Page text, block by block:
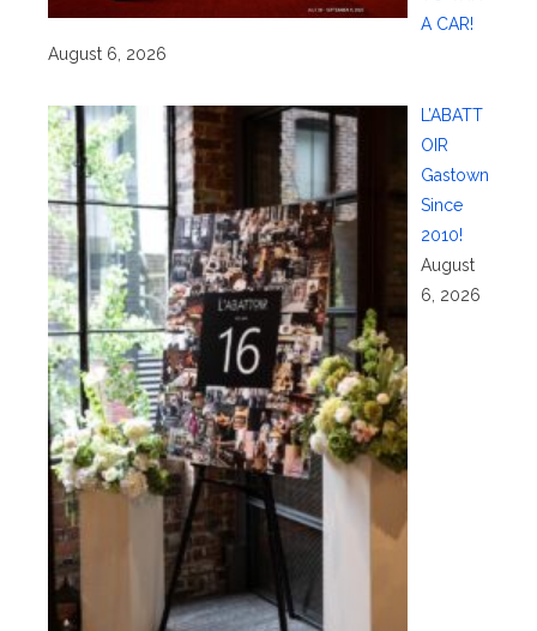
A CAR!
August 6, 2026
L’ABATT
OIR
Gastown
Since
2010!
August
6, 2026